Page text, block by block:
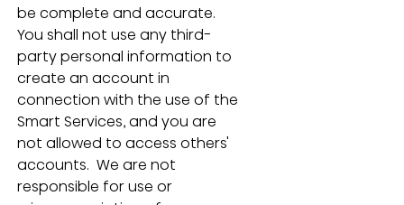
be complete and accurate.
You shall not use any third-
party personal information to
create an account in
connection with the use of the
Smart Services, and you are
not allowed to access others'
accounts.  We are not
responsible for use or